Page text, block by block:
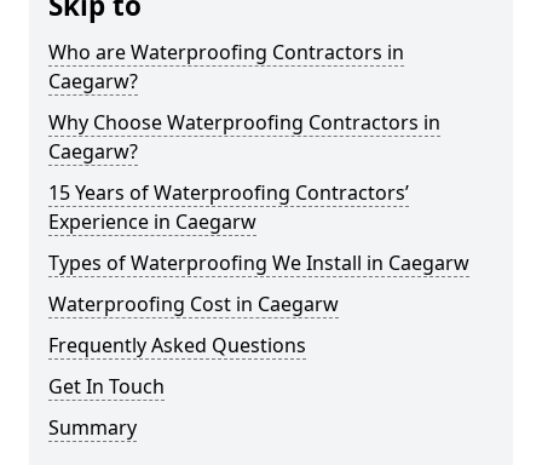
Who are Waterproofing Contractors in
Caegarw?
Why Choose Waterproofing Contractors in
Caegarw?
15 Years of Waterproofing Contractors’
Experience in Caegarw
Types of Waterproofing We Install in Caegarw
Waterproofing Cost in Caegarw
Frequently Asked Questions
Get In Touch
Summary